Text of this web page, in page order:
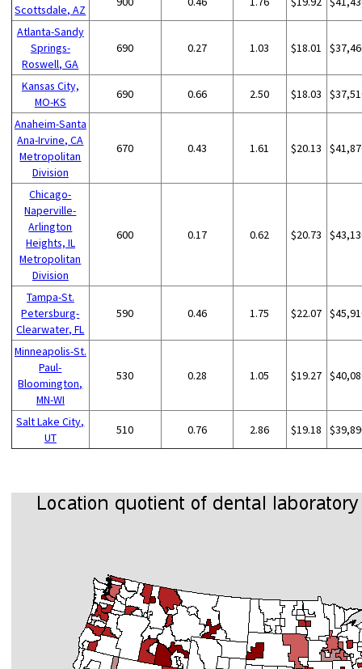
Scottsdale, AZ
Atlanta-Sandy
Springs-
Roswell, GA
690 0.27 1.03 $18.01
Kansas City,
MO-KS
690 0.66 2.50 $18.03
Anaheim-Santa
Ana-Irvine, CA
Metropolitan
Division
670 0.43 1.61 $20.13
Chicago-
Naperville-
Arlington
Heights, IL
Metropolitan
Division
600 0.17 0.62 $20.73
Tampa-St.
Petersburg-
Clearwater, FL
590 0.46 1.75 $22.07
Minneapolis-St.
Paul-
Bloomington,
MN-WI
530 0.28 1.05 $19.27
Salt Lake City,
UT
510 0.76 2.86 $19.18